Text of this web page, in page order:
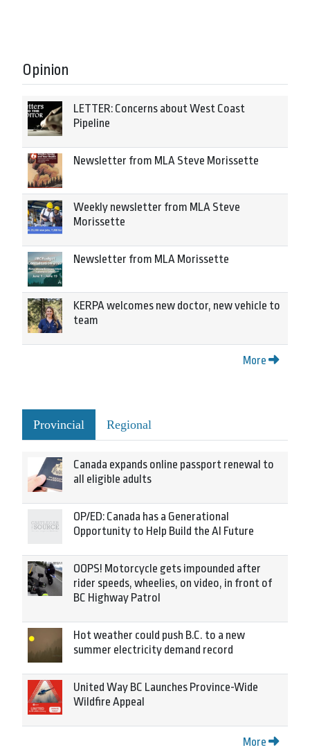
Opinion
LETTER: Concerns about West Coast
Pipeline
Newsletter from MLA Steve Morissette
Weekly newsletter from MLA Steve
Morissette
Newsletter from MLA Morissette
KERPA welcomes new doctor, new vehicle to
team
More
Provincial Regional
Canada expands online passport renewal to
all eligible adults
OP/ED: Canada has a Generational
Opportunity to Help Build the AI Future
OOPS! Motorcycle gets impounded after
rider speeds, wheelies, on video, in front of
BC Highway Patrol
Hot weather could push B.C. to a new
summer electricity demand record
United Way BC Launches Province-Wide
Wildfire Appeal
More